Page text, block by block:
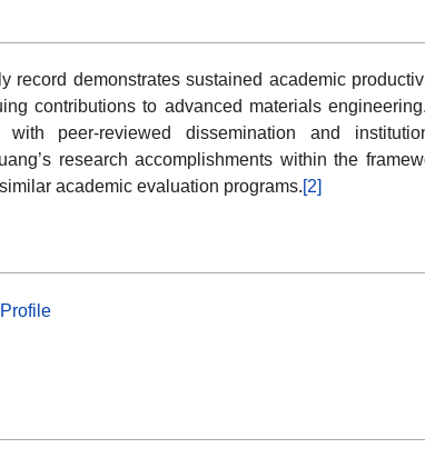
record demonstrates sustained academic
contributions to advanced materials
with peer-reviewed dissemination and
research accomplishments within the
academic evaluation programs.[2]